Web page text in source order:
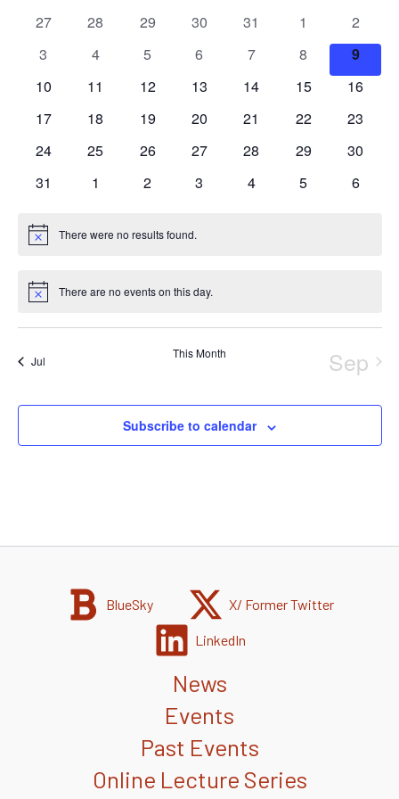
Views
Navigation
0
27
0
28
0
29
0
30
0
31
0
events
1
0
events
2
0
3
0
4
0
5
0
6
0
7
0
events
8
0
events
9
0
10
0
11
0
12
0
13
0
14
0
15
0
16
0
17
0
18
0
19
0
20
0
21
0
22
0
23
0
24
0
25
0
26
0
27
0
28
0
29
0
30
0
31
0
1
0
2
0
3
0
4
0
5
0
6
Notice There were no results found.
Notice There are no events on this day.
Jul
This Month Sep
Subscribe to calendar
BlueSky X/ Former Twitter
LinkedIn
News
Events
Past Events
Online Lecture Series